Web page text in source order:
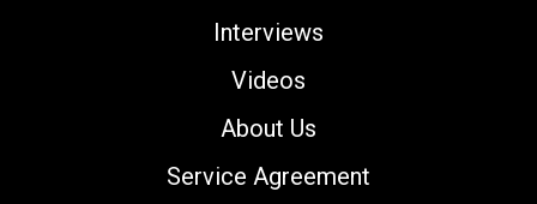
Interviews
Videos
About Us
Service Agreement